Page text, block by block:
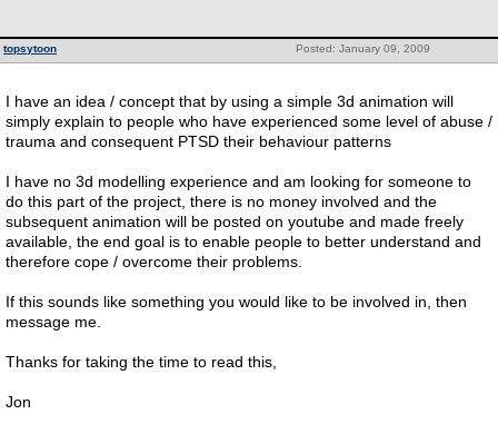
Posted: January 09, 2009
topsytoon
I have an idea / concept that by using a simple 3d animation will
simply explain to people who have experienced some level of abuse /
trauma and consequent PTSD their behaviour patterns
I have no 3d modelling experience and am looking for someone to
do this part of the project, there is no money involved and the
subsequent animation will be posted on youtube and made freely
available, the end goal is to enable people to better understand and
therefore cope / overcome their problems.
If this sounds like something you would like to be involved in, then
message me.
Thanks for taking the time to read this,
Jon